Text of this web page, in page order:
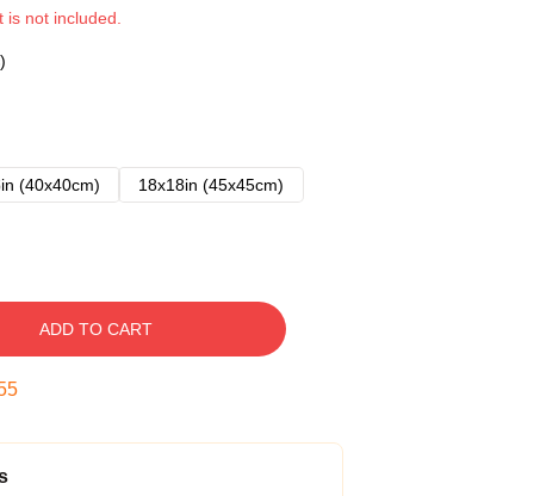
not included.
(40x40cm)
18x18in (45x45cm)
ADD TO CART